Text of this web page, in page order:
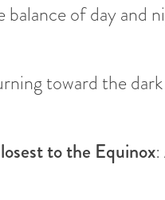
balance of day and
toward the
to the Equinox